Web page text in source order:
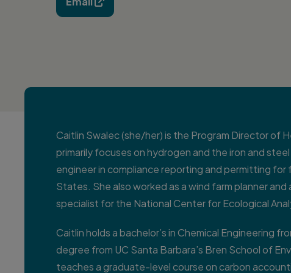
Caitlin Swalec (she/her) is the Program Director of
primarily focuses on hydrogen and the iron and
engineer in compliance reporting and permitting
States. She also worked as a wind farm planner
specialist for the National Center for Ecological
Caitlin holds a bachelor’s in Chemical Engineering
degree from UC Santa Barbara’s Bren School of
teaches a graduate-level course on carbon